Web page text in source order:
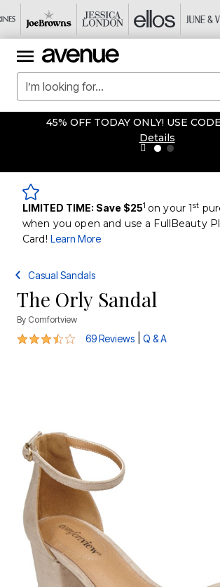
45% OFF TODAY ONLY! USE
Details
LIMITED TIME: Save $251 on your 1st
when you open and use a FullBeauty
Card! Learn More
Casual Sandals
The Orly Sandal
By Comfortview
3.4 out of 5 Customer Rating
69 Reviews Q & A